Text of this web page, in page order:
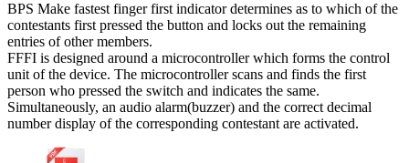
BPS Make fastest finger first indicator determines as to which of the
contestants first pressed the button and locks out the remaining
entries of other members.
FFFI is designed around a microcontroller which forms the control
unit of the device. The microcontroller scans and finds the first
person who pressed the switch and indicates the same.
Simultaneously, an audio alarm(buzzer) and the correct decimal
number display of the corresponding contestant are activated.